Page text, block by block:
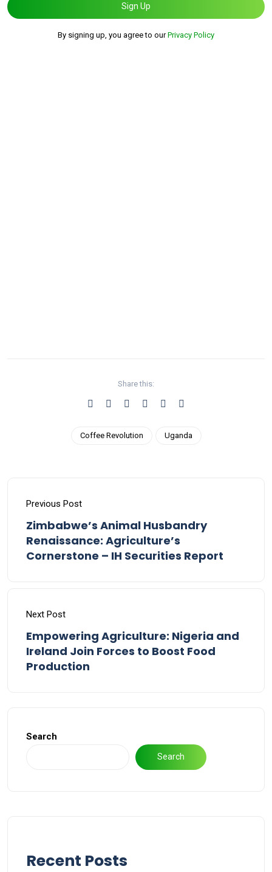
Sign Up
By signing up, you agree to ourPrivacy Policy
Share this:
Coffee Revolution Uganda
Previous Post
Zimbabwe’s Animal Husbandry
Renaissance: Agriculture’s
Cornerstone – IH Securities Report
Next Post
Empowering Agriculture: Nigeria and
Ireland Join Forces to Boost Food
Production
Search
Search
Recent Posts